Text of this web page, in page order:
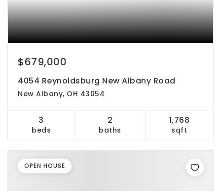
$679,000
4054 Reynoldsburg New Albany Road
New Albany, OH 43054
3
beds
2
baths
1,768
sqft
OPEN HOUSE